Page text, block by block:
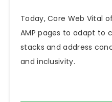
Today, Core Web Vital
AMP pages to adapt to
stacks and address
and inclusivity.